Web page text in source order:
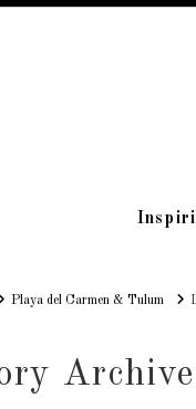
Playa del Carmen & Tulum
Archive